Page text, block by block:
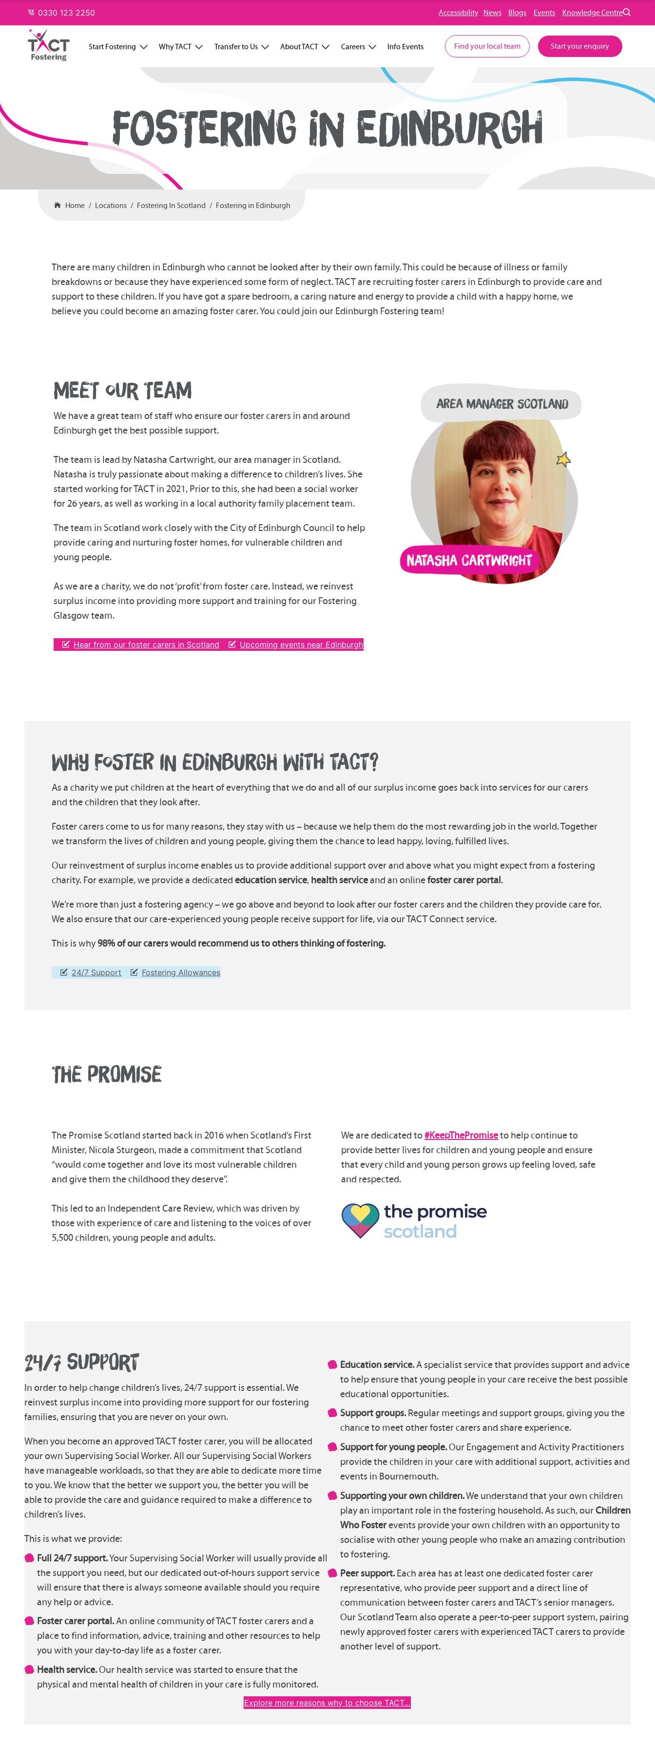
0330 123 2250 Accessibility News Blogs Events Knowledge Centre
Start Fostering Why TACT Transfer to Us About TACT Careers Info Events Find your local team Start your enquiry
FOSTERING IN EDINBURGH
Home Locations Fostering In Scotland Fostering in Edinburgh
There are many children in Edinburgh who cannot be looked after by their own family. This could be because of illness or family
breakdowns or because they have experienced some form of neglect. TACT are recruiting foster carers in Edinburgh to provide care and
support to these children. If you have got a spare bedroom, a caring nature and energy to provide a child with a happy home, we
believe you could become an amazing foster carer. You could join our Edinburgh Fostering team!
MEET OUR TEAM
We have a great team of staff who ensure our foster carers in and around
Edinburgh get the best possible support.
The team is lead by Natasha Cartwright, our area manager in Scotland.
Natasha is truly passionate about making a difference to children’s lives. She
started working for TACT in 2021, Prior to this, she had been a social worker
for 26 years, as well as working in a local authority family placement team.
The team in Scotland work closely with the City of Edinburgh Council to help
provide caring and nurturing foster homes, for vulnerable children and
young people.
As we are a charity, we do not ‘profit’ from foster care. Instead, we reinvest
surplus income into providing more support and training for our Fostering
Glasgow team.
Hear from our foster carers in Scotland Upcoming events near Edinburgh
WHY FOSTER IN EDINBURGH WITH TACT?
As a charity we put children at the heart of everything that we do and all of our surplus income goes back into services for our carers
and the children that they look after.
Foster carers come to us for many reasons, they stay with us – because we help them do the most rewarding job in the world. Together
we transform the lives of children and young people, giving them the chance to lead happy, loving, fulfilled lives.
Our reinvestment of surplus income enables us to provide additional support over and above what you might expect from a fostering
charity. For example, we provide a dedicatededucation service, health serviceand an onlinefoster carer portal.
We’re more than just a fostering agency – we go above and beyond to look after our foster carers and the children they provide care for.
We also ensure that our care-experienced young people receive support for life, via our TACT Connect service.
This is why98% of our carers would recommend us to others thinking of fostering.
24/7 Support Fostering Allowances
THE PROMISE
The Promise Scotland started back in 2016 when Scotland’s First
Minister, Nicola Sturgeon, made a commitment that Scotland
“would come together and love its most vulnerable children
and give them the childhood they deserve”.
This led to an Independent Care Review, which was driven by
those with experience of care and listening to the voices of over
5,500 children, young people and adults.
We are dedicated to#KeepThePromiseto help continue to
provide better lives for children and young people and ensure
that every child and young person grows up feeling loved, safe
and respected.
24/7 SUPPORT
In order to help change children’s lives, 24/7 support is essential. We
reinvest surplus income into providing more support for our fostering
families, ensuring that you are never on your own.
When you become an approved TACT foster carer, you will be allocated
your own Supervising Social Worker. All our Supervising Social Workers
have manageable workloads, so that they are able to dedicate more time
to you. We know that the better we support you, the better you will be
able to provide the care and guidance required to make a difference to
children’s lives.
This is what we provide:
Full 24/7 support.Your Supervising Social Worker will usually provide all
the support you need, but our dedicated out-of-hours support service
will ensure that there is always someone available should you require
any help or advice.
Foster carer portal.An online community of TACT foster carers and a
place to find information, advice, training and other resources to help
you with your day-to-day life as a foster carer.
Health service.Our health service was started to ensure that the
physical and mental health of children in your care is fully monitored.
Education service.A specialist service that provides support and advice
to help ensure that young people in your care receive the best possible
educational opportunities.
Support groups.Regular meetings and support groups, giving you the
chance to meet other foster carers and share experience.
Support for young people.Our Engagement and Activity Practitioners
provide the children in your care with additional support, activities and
events in Bournemouth.
Supporting your own children.We understand that your own children
play an important role in the fostering household. As such, ourChildren
Who Fosterevents provide your own children with an opportunity to
socialise with other young people who make an amazing contribution
to fostering.
Peer support.Each area has at least one dedicated foster carer
representative, who provide peer support and a direct line of
communication between foster carers and TACT’s senior managers.
Our Scotland Team also operate a peer-to-peer support system, pairing
newly approved foster carers with experienced TACT carers to provide
another level of support.
Explore more reasons why to choose TACT…